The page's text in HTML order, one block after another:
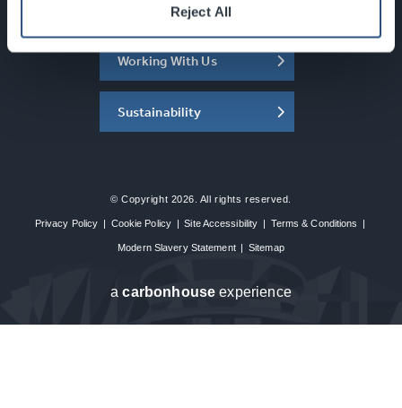
Reject All
About the SEC
Working With Us
Sustainability
© Copyright 2026. All rights reserved.
Privacy Policy | Cookie Policy | Site Accessibility | Terms & Conditions |
Modern Slavery Statement | Sitemap
acarbon house experience